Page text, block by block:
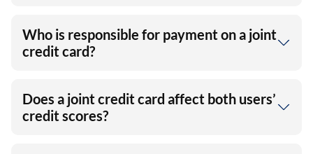
Who is responsible for payment on a joint
credit card?
Does a joint credit card affect both users’
credit scores?